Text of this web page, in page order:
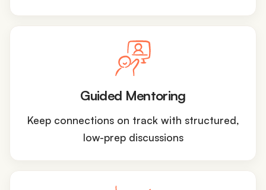
Guided Mentoring
Keep connections on track with structured,
low-prep discussions